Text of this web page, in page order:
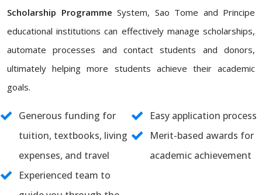
Scholarship Programme System, Sao Tome and Principe
educational institutions can effectively manage scholarships,
automate processes and contact students and donors,
ultimately helping more students achieve their academic
goals.
Generous funding for
tuition, textbooks, living
expenses, and travel
Easy application process
Merit-based awards for
academic achievement
Experienced team to